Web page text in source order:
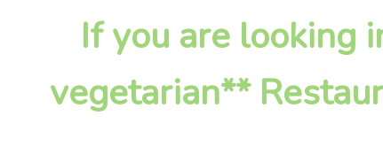
If you are looking
vegetarian**